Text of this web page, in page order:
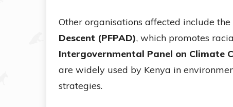
Other organisations affected include the
Descent (PFPAD), which promotes
Intergovernmental Panel on Climate
are widely used by Kenya in
strategies.